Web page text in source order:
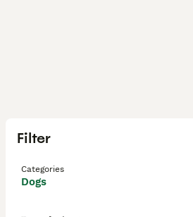
Filter
Categories
Dogs